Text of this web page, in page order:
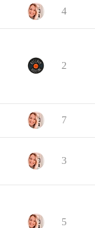
4
2
7
3
5